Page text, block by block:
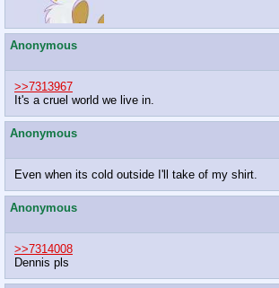
Anonymous
>>7313967
It's a cruel world we live in.
Anonymous
Even when its cold outside I'll take of my shirt.
Anonymous
>>7314008
Dennis pls